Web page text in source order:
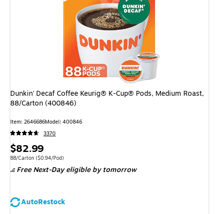
Dunkin' Decaf Coffee Keurig® K-Cup® Pods, Medium Roast,
88/Carton (400846)
Item: 2646686Model: 400846
3370
Price
is
$82.99
Unit of measure 88/Carton Price per unit $0.94/Pod
88/Carton ($0.94/Pod)
Free Next-Day eligibleby tomorrow
AutoRestock